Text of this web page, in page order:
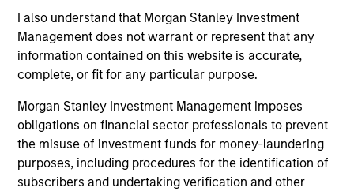
I also understand that Morgan Stanley Investment
Management does not warrant or represent that any
information contained on this website is accurate,
complete, or fit for any particular purpose.
Morgan Stanley Investment Management imposes
obligations on financial sector professionals to prevent
the misuse of investment funds for money-laundering
purposes, including procedures for the identification of
subscribers and undertaking verification and other
current market leaders.
Exchanges: the quiet infrastructure
08-JUL-2026
Morgan Stanley’s International Equity team
discusses how exchanges have evolved into